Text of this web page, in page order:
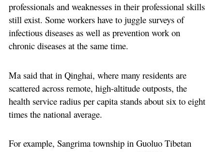
professionals and weaknesses in their professional skills
still exist. Some workers have to juggle surveys of
infectious diseases as well as prevention work on
chronic diseases at the same time.
Ma said that in Qinghai, where many residents are
scattered across remote, high-altitude outposts, the
health service radius per capita stands about six to eight
times the national average.
For example, Sangrima township in Guoluo Tibetan